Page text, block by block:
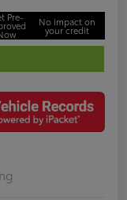
Pre- No impact on
your credit